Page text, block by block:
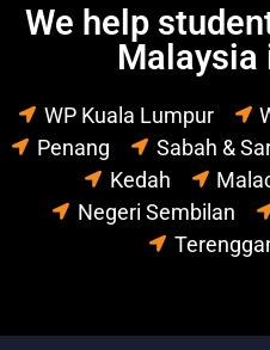
We help
Malaysia
WP Kuala Lumpur
Penang
Sabah &
Kedah
Negeri Sembilan